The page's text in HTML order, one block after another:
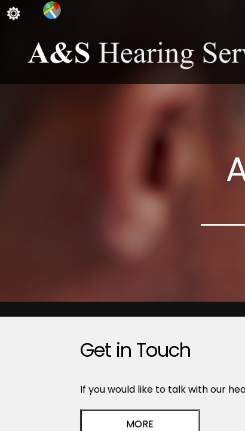
Get in Touch
If you would like to talk with our